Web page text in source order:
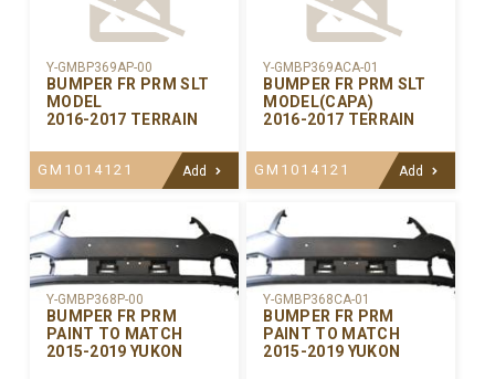
Y-GMBP369AP-00
BUMPER FR PRM SLT
MODEL
2016-2017 TERRAIN
GM1014121 Add
Y-GMBP369ACA-01
BUMPER FR PRM SLT
MODEL(CAPA)
2016-2017 TERRAIN
GM1014121 Add
Y-GMBP368P-00
BUMPER FR PRM
PAINT TO MATCH
2015-2019 YUKON
Y-GMBP368CA-01
BUMPER FR PRM
PAINT TO MATCH
2015-2019 YUKON